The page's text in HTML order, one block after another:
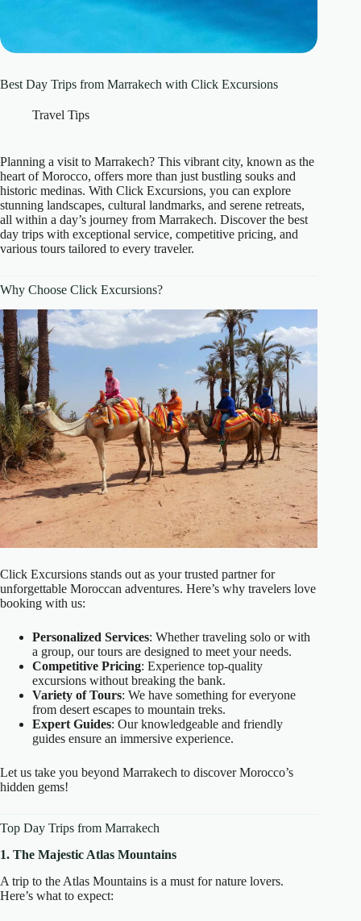
Best Day Trips from Marrakech with Click Excursions
Travel Tips
Planning a visit to Marrakech? This vibrant city, known as the
heart of Morocco, offers more than just bustling souks and
historic medinas. With Click Excursions, you can explore
stunning landscapes, cultural landmarks, and serene retreats,
all within a day’s journey from Marrakech. Discover the best
day trips with exceptional service, competitive pricing, and
various tours tailored to every traveler.
Why Choose Click Excursions?
Click Excursions stands out as your trusted partner for
unforgettable Moroccan adventures. Here’s why travelers love
booking with us:
Personalized Services: Whether traveling solo or with
a group, our tours are designed to meet your needs.
Competitive Pricing: Experience top-quality
excursions without breaking the bank.
Variety of Tours: We have something for everyone
from desert escapes to mountain treks.
Expert Guides: Our knowledgeable and friendly
guides ensure an immersive experience.
Let us take you beyond Marrakech to discover Morocco’s
hidden gems!
Top Day Trips from Marrakech
1. The Majestic Atlas Mountains
A trip to the Atlas Mountains is a must for nature lovers.
Here’s what to expect: